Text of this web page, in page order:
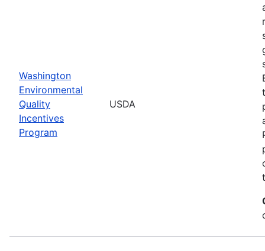
Washington
Environmental
Quality
Incentives
Program
USDA